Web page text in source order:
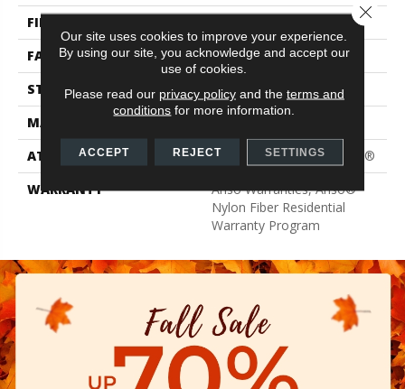
FIBER
100% ANSO® BCF Nylon
FACE WEIGHT
30 Oz/yd²
STYLE
Texture
MATERIAL
ATTACHED PAD
Polypropylene, ClassicBac®
WARRANTY
Anso Warranties, Anso®
Nylon Fiber Residential
Warranty Program
Our site uses cookies to improve your experience.
By using our site, you acknowledge and accept our
use of cookies.
Please read our privacy policyand the terms and
conditions for more information.
ACCEPT REJECT SETTINGS
Close